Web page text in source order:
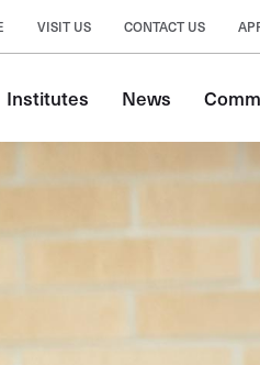
VISIT US CONTACT US
Institutes News